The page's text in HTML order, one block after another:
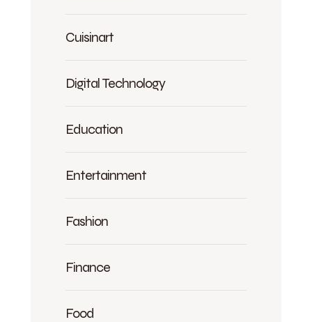
Cuisinart
Digital Technology
Education
Entertainment
Fashion
Finance
Food